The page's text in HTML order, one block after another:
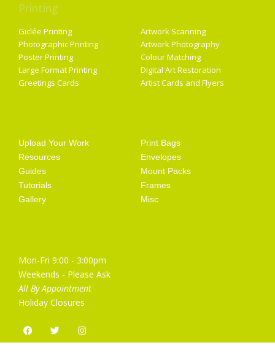
Printing
Giclée Printing
Photographic Printing
Poster Printing
Large Format Printing
Greetings Cards
Artwork Scanning
Artwork Photography
Colour Matching
Digital Art Restoration
Artist Cards and Flyers
Upload Your Work
Resources
Guides
Tutorials
Gallery
Print Bags
Envelopes
Mount Packs
Frames
Misc
Mon-Fri 9:00 - 3:00pm
Weekends - Please Ask
All By Appointment
Holiday Closures